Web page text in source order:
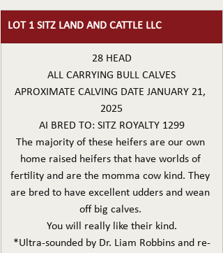
LOT 1 SITZ LAND AND CATTLE LLC
28 HEAD
ALL CARRYING BULL CALVES
APROXIMATE CALVING DATE JANUARY 21,
2025
AI BRED TO: SITZ ROYALTY 1299
The majority of these heifers are our own
home raised heifers that have worlds of
fertility and are the momma cow kind. They
are bred to have excellent udders and wean
off big calves.
You will really like their kind.
*Ultra-sounded by Dr. Liam Robbins and re-